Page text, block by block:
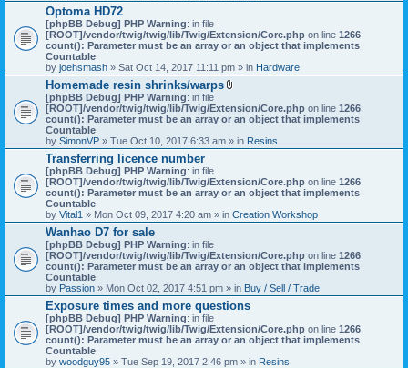
Optoma HD72
[phpBB Debug] PHP Warning: in file
[ROOT]/vendor/twig/twig/lib/Twig/Extension/Core.php on line 1266:
count(): Parameter must be an array or an object that implements
Countable
by joehsmash » Sat Oct 14, 2017 11:11 pm » in Hardware
Homemade resin shrinks/warps
t
t
c
h
n
t
s
)
[phpBB Debug] PHP Warning: in file
[ROOT]/vendor/twig/twig/lib/Twig/Extension/Core.php on line 1266:
count(): Parameter must be an array or an object that implements
Countable
by SimonVP » Tue Oct 10, 2017 6:33 am » in Resins
Transferring licence number
[phpBB Debug] PHP Warning: in file
[ROOT]/vendor/twig/twig/lib/Twig/Extension/Core.php on line 1266:
count(): Parameter must be an array or an object that implements
Countable
by Vital1 » Mon Oct 09, 2017 4:20 am » in Creation Workshop
Wanhao D7 for sale
[phpBB Debug] PHP Warning: in file
[ROOT]/vendor/twig/twig/lib/Twig/Extension/Core.php on line 1266:
count(): Parameter must be an array or an object that implements
Countable
by Passion » Mon Oct 02, 2017 4:51 pm » in Buy / Sell / Trade
Exposure times and more questions
[phpBB Debug] PHP Warning: in file
[ROOT]/vendor/twig/twig/lib/Twig/Extension/Core.php on line 1266:
count(): Parameter must be an array or an object that implements
Countable
by woodguy95 » Tue Sep 19, 2017 2:46 pm » in Resins